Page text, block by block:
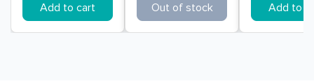
Add to cart Out of stock Add to